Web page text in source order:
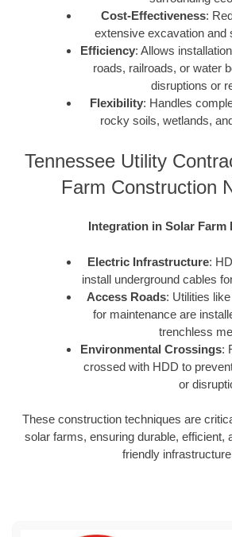
Cost-Effectiveness:
extensive excavation and
Efficiency: Allows
roads, railroads, or water
disruptions or
Flexibility: Handles
rocky soils, wetlands,
Tennessee Utility
Farm Construction
Integration in Solar Farm
Electric Infrastructure:
install underground cables
Access Roads: Utilities
for maintenance are
trenchless
Environmental Crossings:
crossed with HDD to
or
These construction techniques are
solar farms, ensuring durable, efficient,
friendly